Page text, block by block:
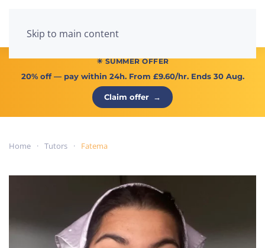
Skip to main content
☀ SUMMER OFFER
20% off— pay within 24h. From £9.60/hr. Ends 30 Aug.
Claim offer →
Home Tutors Fatema